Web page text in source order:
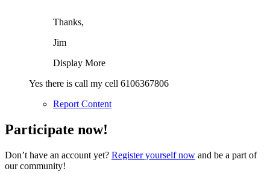
Thanks,
Jim
Display More
Yes there is call my cell 6106367806
Report Content
Participate now!
Don’t have an account yet? Register yourself now and be a part of
our community!